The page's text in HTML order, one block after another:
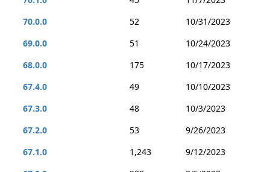
70.0.0
52
10/31/2023
69.0.0
51
10/24/2023
68.0.0
175
10/17/2023
67.4.0
49
10/10/2023
67.3.0
48
10/3/2023
67.2.0
53
9/26/2023
67.1.0
1,243
9/12/2023